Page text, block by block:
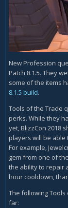
New Profession
Patch 8.1.5. They
some of the items
8.1.5 build.
Tools of the Trade
perks. While they
yet, BlizzCon 2018
players will be able
For example,
gem from one of
the ability to repair
hour cooldown,
The following
far: